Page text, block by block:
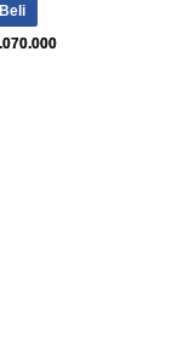
Beli